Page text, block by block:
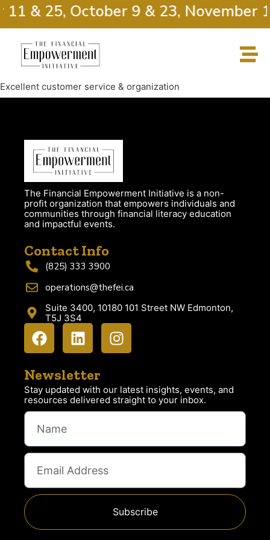
& 25, October 9 & 23, November
Excellent customer service & organization
The Financial Empowerment Initiative is a non-
profit organization that empowers individuals and
communities through financial literacy education
and impactful events.
Contact Info
(825) 333 3900
operations@thefei.ca
Suite 3400, 10180 101 Street NW Edmonton,
T5J 3S4
Newsletter
Stay updated with our latest insights, events, and
resources delivered straight to your inbox.
Subscribe